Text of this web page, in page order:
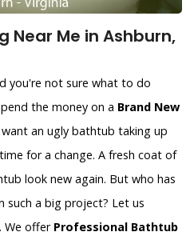
Near Me in Ashburn,
you're not sure what to do
the money on a Brand New
an ugly bathtub taking up
for a change. A fresh coat of
look new again. But who has
a big project? Let us
We offer Professional Bathtub